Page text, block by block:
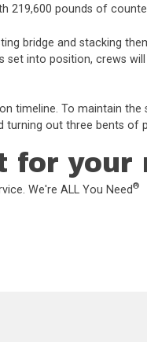
219,600 pounds of
bridge and stacking
into position, crews
timeline. To maintain the
turning out three bents of
for
We're ALL You Need®